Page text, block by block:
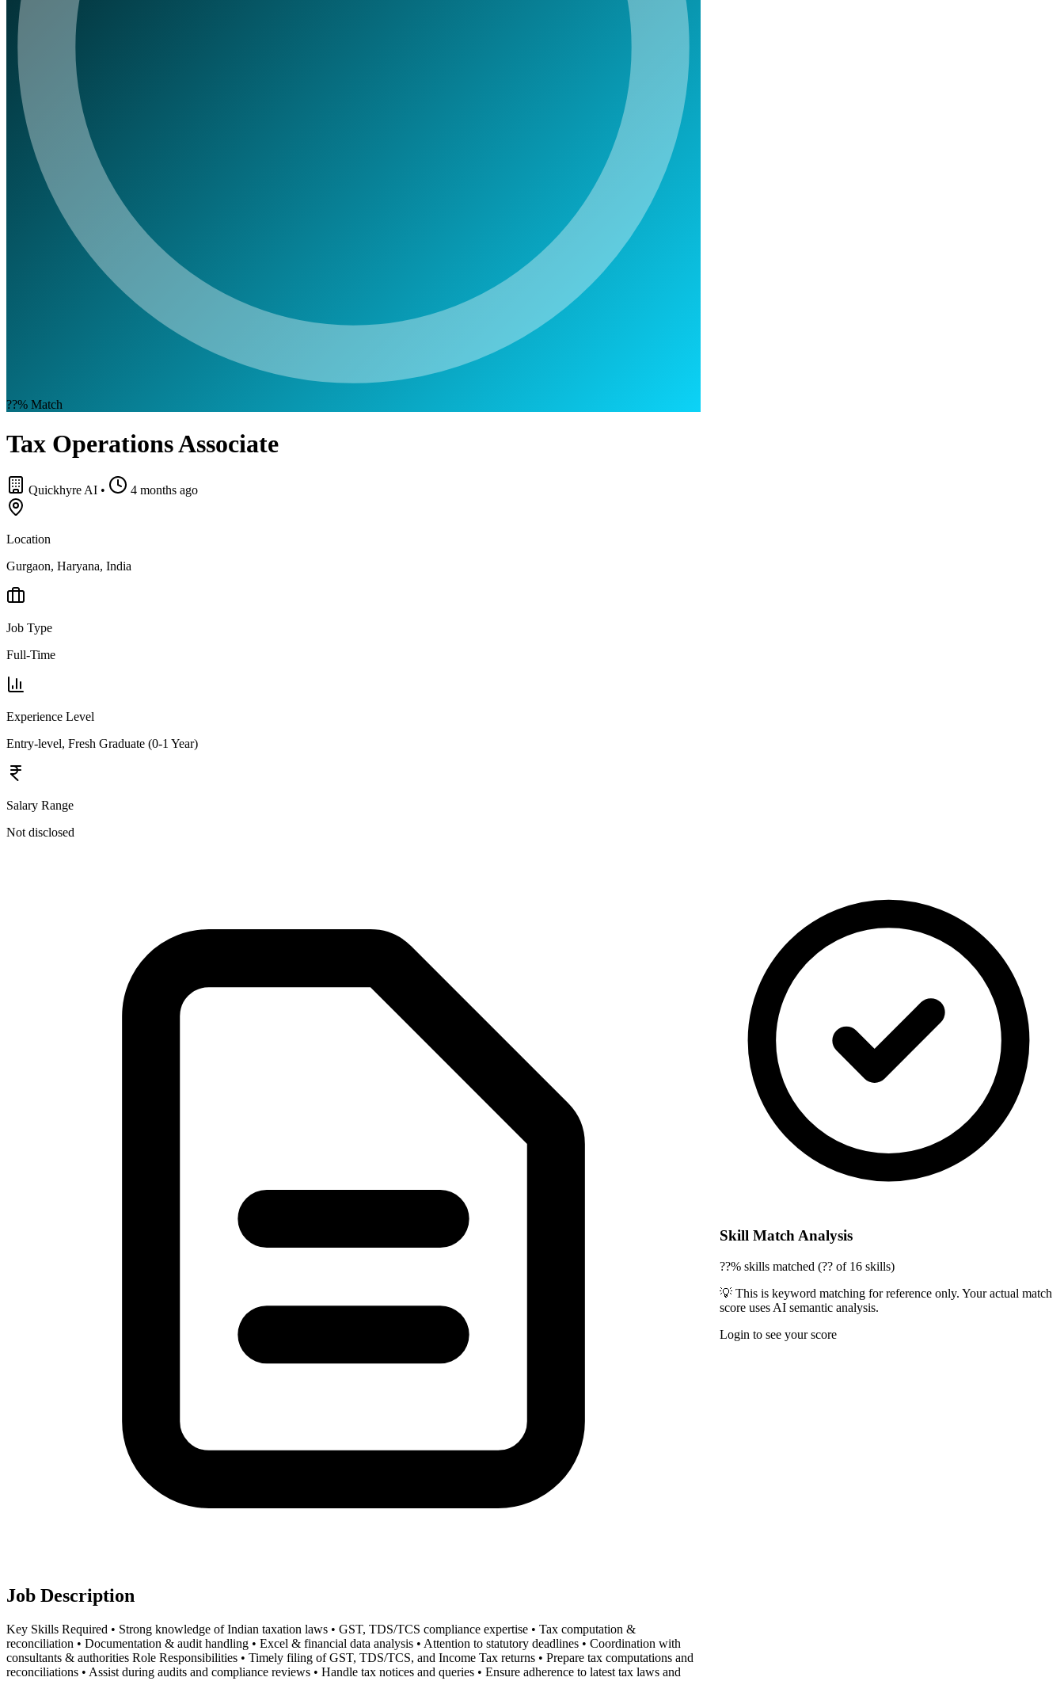
??% Match
Tax Operations Associate
Quickhyre AI • 4 months ago
Location
Gurgaon, Haryana, India
Job Type
Full-Time
Experience Level
Entry-level, Fresh Graduate (0-1 Year)
Salary Range
Not disclosed
Job Description
Key Skills Required • Strong knowledge of Indian taxation laws • GST, TDS/TCS compliance expertise • Tax computation &
reconciliation • Documentation & audit handling • Excel & financial data analysis • Attention to statutory deadlines • Coordination with
consultants & authorities Role Responsibilities • Timely filing of GST, TDS/TCS, and Income Tax returns • Prepare tax computations and
reconciliations • Assist during audits and compliance reviews • Handle tax notices and queries • Ensure adherence to latest tax laws and
Skill Match Analysis
??% skills matched (?? of 16 skills)
💡 This is keyword matching for reference only. Your actual match
score uses AI semantic analysis.
Login to see your score